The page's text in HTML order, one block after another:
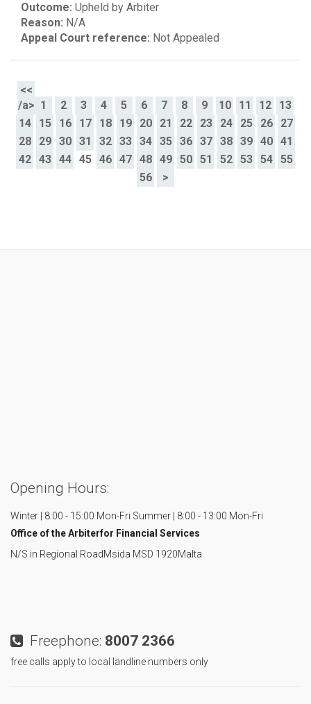
Outcome: Upheld by Arbiter
Reason: N/A
Appeal Court reference: Not Appealed
<<
/a> 1 2 3 4 5 6 7 8 9 10 11 12
13
14
15 16 17 18 19 20 21 22 23 24 25 26
27
28
29 30 31 32 33 34 35 36 37 38 39 40
41
42
43 44 45 46 47 48 49 50 51 52 53 54
55
56
>
Opening Hours:
Winter | 8:00 - 15:00 Mon-Fri Summer | 8:00 - 13:00 Mon-Fri
Office of the Arbiterfor Financial Services
N/S in Regional RoadMsida MSD 1920Malta
Freephone: 8007 2366
free calls apply to local landline numbers only